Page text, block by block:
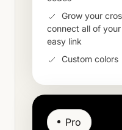
Grow your
connect all of
easy link
Custom colors
Pro